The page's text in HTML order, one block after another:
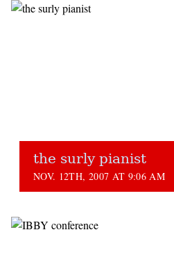
the surly pianist
NOV. 12TH, 2007 AT 9:06 AM